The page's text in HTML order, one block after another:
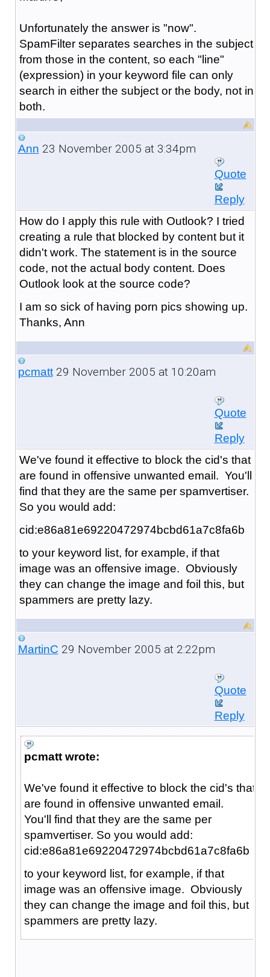
Unfortunately the answer is "now".
SpamFilter separates searches in the subject
from those in the content, so each "line"
(expression) in your keyword file can only
search in either the subject or the body, not in
both.
Ann 23 November 2005 at 3:34pm
Quote
Reply
How do I apply this rule with Outlook? I tried
creating a rule that blocked by content but it
didn't work. The statement is in the source
code, not the actual body content. Does
Outlook look at the source code?
I am so sick of having porn pics showing up.
Thanks, Ann
pcmatt29 November 2005 at 10:20am
Quote
Reply
We've found it effective to block the cid's that
are found in offensive unwanted email. You'll
find that they are the same per spamvertiser.
So you would add:
cid:e86a81e69220472974bcbd61a7c8fa6b
to your keyword list, for example, if that
image was an offensive image. Obviously
they can change the image and foil this, but
spammers are pretty lazy.
MartinC 29 November 2005 at 2:22pm
Quote
Reply
pcmatt wrote:
We've found it effective to block the cid's that
are found in offensive unwanted email.
You'll find that they are the same per
spamvertiser. So you would add:
cid:e86a81e69220472974bcbd61a7c8fa6b
to your keyword list, for example, if that
image was an offensive image. Obviously
they can change the image and foil this, but
spammers are pretty lazy.